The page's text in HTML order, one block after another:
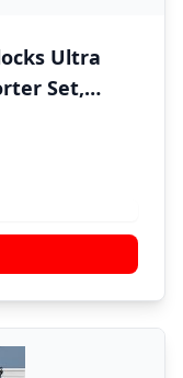
Ultra
Set,